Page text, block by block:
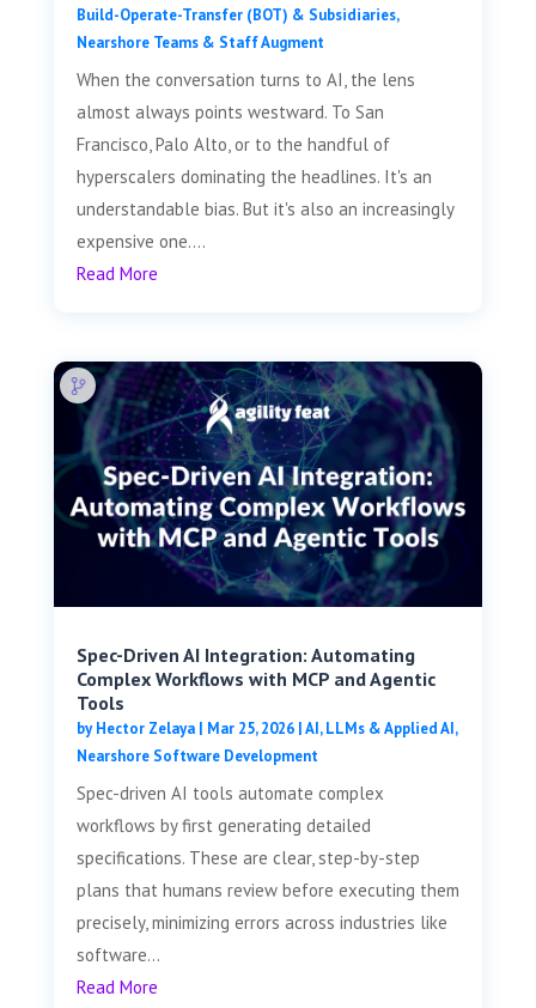
Build-Operate-Transfer (BOT) & Subsidiaries,
Nearshore Teams & Staff Augment
When the conversation turns to AI, the lens
almost always points westward. To San
Francisco, Palo Alto, or to the handful of
hyperscalers dominating the headlines. It's an
understandable bias. But it's also an increasingly
expensive one....
Read More
Spec-Driven AI Integration: Automating
Complex Workflows with MCP and Agentic
Tools
byHector Zelaya| Mar 25, 2026|AI, LLMs & Applied AI,
Nearshore Software Development
Spec-driven AI tools automate complex
workflows by first generating detailed
specifications. These are clear, step-by-step
plans that humans review before executing them
precisely, minimizing errors across industries like
software...
Read More